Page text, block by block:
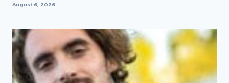
August 6, 2026